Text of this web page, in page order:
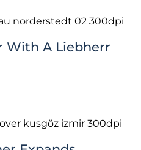
With A Liebherr